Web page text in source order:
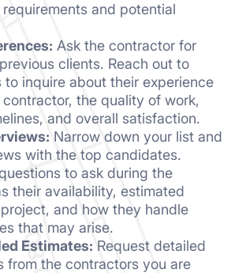
and potential
Ask the contractor for
clients. Reach out to
to inquire about their experience
the quality of work,
and overall satisfaction.
Narrow down your list and
with the top candidates.
to ask during the
their availability, estimated
and how they handle
that may arise.
Estimates: Request detailed
from the contractors you are